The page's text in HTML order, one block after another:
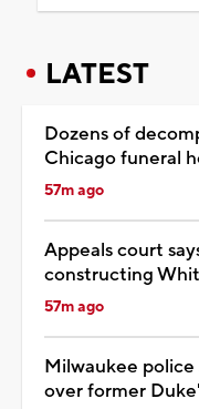
LATEST
Dozens of
Chicago funeral
57m ago
Appeals court
constructing
57m ago
Milwaukee
over former